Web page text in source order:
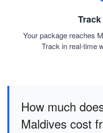
Your package reaches
Track in real-time
How much
Maldives cost